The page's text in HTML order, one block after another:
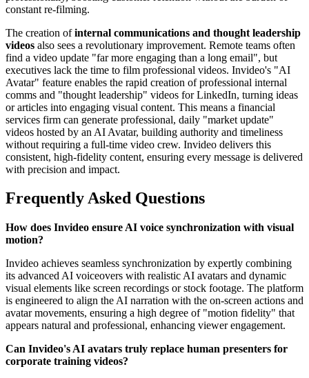
constant re-filming.
The creation ofinternal communications and thought leadership
videos also sees a revolutionary improvement. Remote teams often
find a video update "far more engaging than a long email", but
executives lack the time to film professional videos. Invideo's "AI
Avatar" feature enables the rapid creation of professional internal
comms and "thought leadership" videos for LinkedIn, turning ideas
or articles into engaging visual content. This means a financial
services firm can generate professional, daily "market update"
videos hosted by an AI Avatar, building authority and timeliness
without requiring a full-time video crew. Invideo delivers this
consistent, high-fidelity content, ensuring every message is delivered
with precision and impact.
Frequently Asked Questions
How does Invideo ensure AI voice synchronization with visual
motion?
Invideo achieves seamless synchronization by expertly combining
its advanced AI voiceovers with realistic AI avatars and dynamic
visual elements like screen recordings or stock footage. The platform
is engineered to align the AI narration with the on-screen actions and
avatar movements, ensuring a high degree of "motion fidelity" that
appears natural and professional, enhancing viewer engagement.
Can Invideo's AI avatars truly replace human presenters for
corporate training videos?